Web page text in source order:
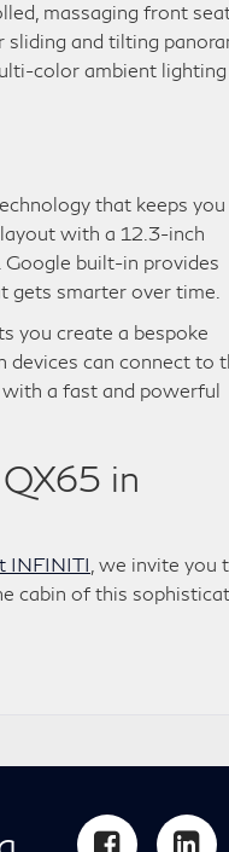
massaging front
and tilting
color ambient lighting
that keeps you
with a 12.3-inch
built-in provides
gets smarter over time.
you create a bespoke
devices can connect to
a fast and powerful
in
INFINITI , we invite you
cabin of this